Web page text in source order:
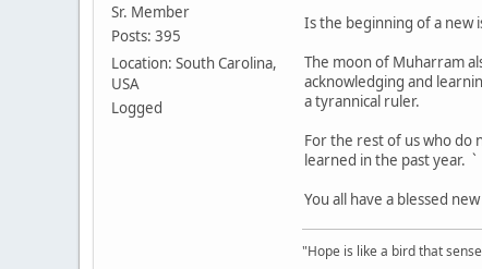
Sr. Member
Posts: 395
Location: South Carolina,
USA
Logged
Is the beginning of a new
The moon of Muharram
acknowledging and
a tyrannical ruler.
For the rest of us who do
learned in the past year. `
You all have a blessed
"Hope is like a bird that